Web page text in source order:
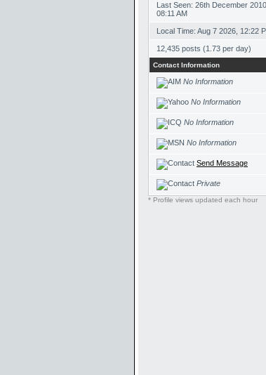
Last Seen: 26th December
08:11 AM
Local Time: Aug 7 2026, 12:22
12,435 posts (1.73 per day)
Contact Information
No Information
No Information
No Information
No Information
Send Message
Private
* Profile views updated each hour